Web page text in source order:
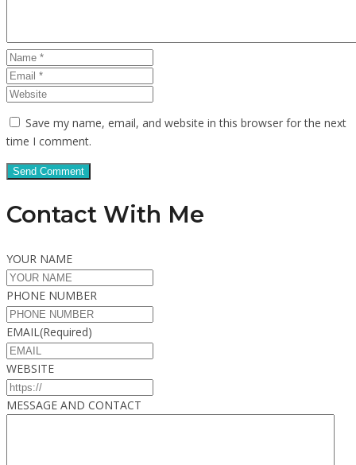
Save my name, email, and website in this browser for the next
time I comment.
Contact With Me
YOUR NAME
PHONE NUMBER
EMAIL(Required)
WEBSITE
MESSAGE AND CONTACT